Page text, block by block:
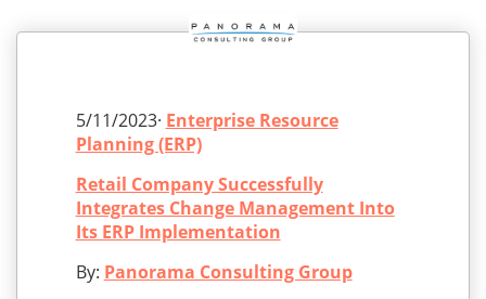
5/11/2023· Enterprise Resource
Planning (ERP)
Retail Company Successfully
Integrates Change Management Into
Its ERP Implementation
By: Panorama Consulting Group